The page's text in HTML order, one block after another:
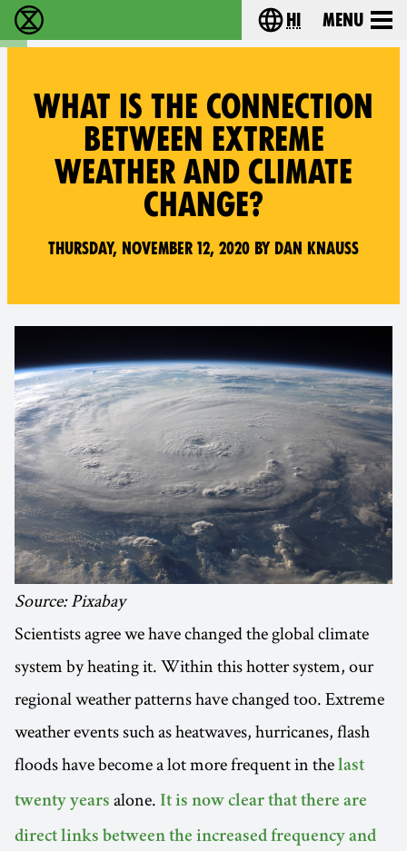
विलुप्ति विद्रोह - Home Choose your
hi Menu
WHAT IS THE CONNECTION
BETWEEN EXTREME
WEATHER AND CLIMATE
CHANGE?
Thursday, November 12, 2020 by Dan Knauss
Source: Pixabay
Scientists agree we have changed the global climate
system by heating it. Within this hotter system, our
regional weather patterns have changed too. Extreme
weather events such as heatwaves, hurricanes, flash
floods have become a lot more frequent in the last
twenty years alone. It is now clear that there are
direct links between the increased frequency and